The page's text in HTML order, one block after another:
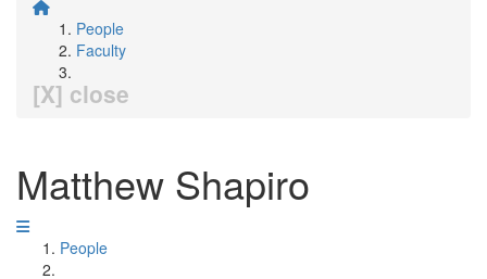
People
Faculty
[X] close
Matthew Shapiro
People